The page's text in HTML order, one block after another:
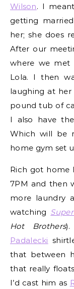
Wilson. I
getting
her; she does
After our
where we met
Lola. I then
laughing at
pound tub of
I also have
Which will be
home gym set
Rich got home
7PM and then
more laundry
watching
Hot Brothers
Padalecki
that between
that really
I’d cast him as